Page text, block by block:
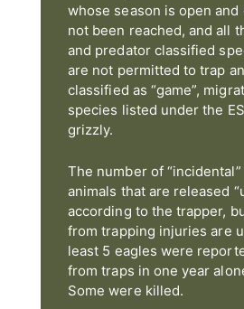
whose season is open and
not been reached, and all
and predator classified
are not permitted to trap
classified as “game”,
species listed under the
grizzly.
The number of
animals that are released
according to the trapper,
from trapping injuries are
least 5 eagles were
from traps in one year
Some were killed.